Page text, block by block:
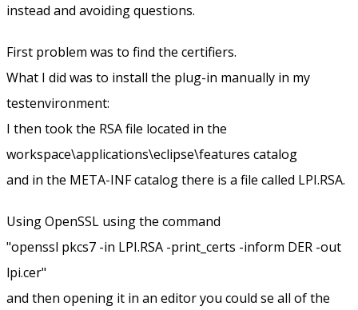
instead and avoiding questions.
First problem was to find the certifiers.
What I did was to install the plug-in manually in my
testenvironment:
I then took the RSA file located in the
workspace\applications\eclipse\features catalog
and in the META-INF catalog there is a file called LPI.RSA.
Using OpenSSL using the command
"openssl pkcs7 -in LPI.RSA -print_certs -inform DER -out
lpi.cer"
and then opening it in an editor you could se all of the